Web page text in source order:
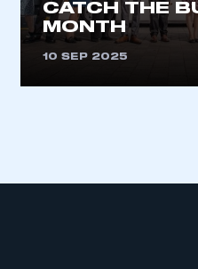
CATCH THE
MONTH
10 SEP 2025